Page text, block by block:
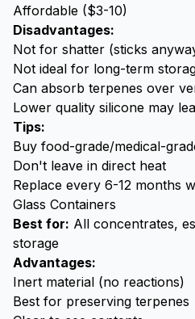
Affordable ($3-10)
Disadvantages:
Not for shatter (sticks
Not ideal for long-term
Can absorb terpenes over
Lower quality silicone may
Tips:
Buy food-grade/medical-
Don't leave in direct heat
Replace every 6-12 months
Glass Containers
Best for: All concentrates,
storage
Advantages:
Inert material (no reactions)
Best for preserving terpenes